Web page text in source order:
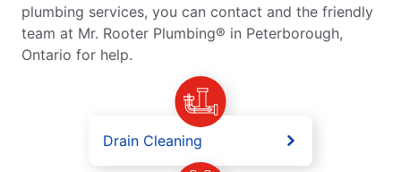
plumbing services, you can contact and the friendly
team at Mr. Rooter Plumbing® in Peterborough,
Ontario for help.
Drain Cleaning